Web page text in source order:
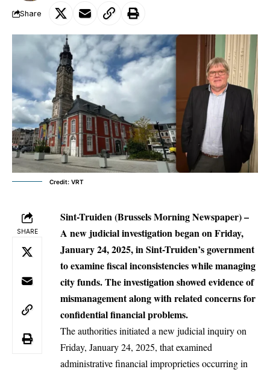
Share
Credit: VRT
SHARE
Sint-Truiden (Brussels Morning Newspaper) –
A new judicial investigation began on Friday,
January 24, 2025, in Sint-Truiden’s government
to examine fiscal inconsistencies while managing
city funds. The investigation showed evidence of
mismanagement along with related concerns for
confidential financial problems.
The authorities initiated a new judicial inquiry on
Friday, January 24, 2025, that examined
administrative financial improprieties occurring in